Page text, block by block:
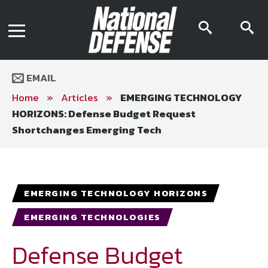
EMAIL
Home » Articles » EMERGING TECHNOLOGY
HORIZONS: Defense Budget Request
Shortchanges Emerging Tech
EMERGING TECHNOLOGY HORIZONS
EMERGING TECHNOLOGIES
Defense Budget
Digital Issue
Archive
National Defense Magazine
Subscription
Trial Subscription
Join NDIA
Media Kit
Editorial Calendar
AR App
Mega Directory
Join NDIA
Instagram
Facebook
Youtube
LinkedIn